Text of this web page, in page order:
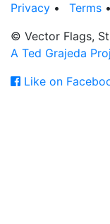
Privacy • Terms •
© Vector Flags,
A Ted Grajeda
Like on